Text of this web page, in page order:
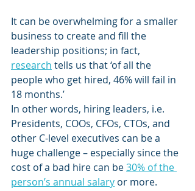
It can be overwhelming for a smaller
business to create and fill the
leadership positions; in fact,
research tells us that ‘of all the
people who get hired, 46% will fail in
18 months.’
In other words, hiring leaders, i.e.
Presidents, COOs, CFOs, CTOs, and
other C-level executives can be a
huge challenge – especially since the
cost of a bad hire can be 30% of the
person’s annual salary or more.